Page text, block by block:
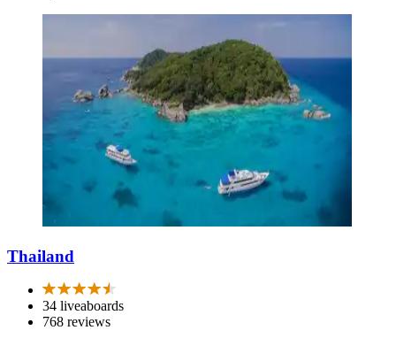
Thailand
34 liveaboards
768 reviews